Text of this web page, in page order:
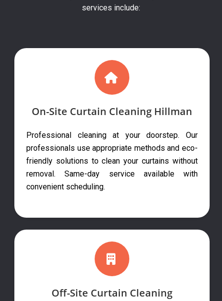
services include:
On-Site Curtain Cleaning Hillman
Professional cleaning at your doorstep. Our
professionals use appropriate methods and eco-
friendly solutions to clean your curtains without
removal. Same-day service available with
convenient scheduling.
Off-Site Curtain Cleaning